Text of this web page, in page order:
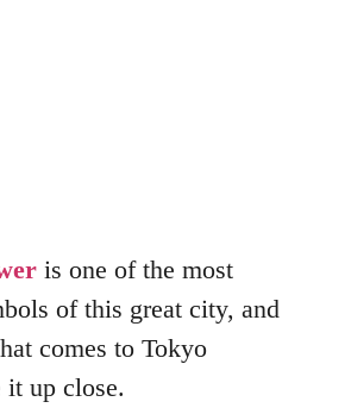
is one of the most
of this great city, and
comes to Tokyo
it up close.